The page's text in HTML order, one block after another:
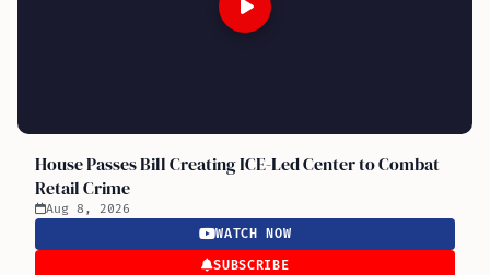
House Passes Bill Creating ICE-Led Center to Combat
Retail Crime
Aug 8, 2026
WATCH NOW
SUBSCRIBE